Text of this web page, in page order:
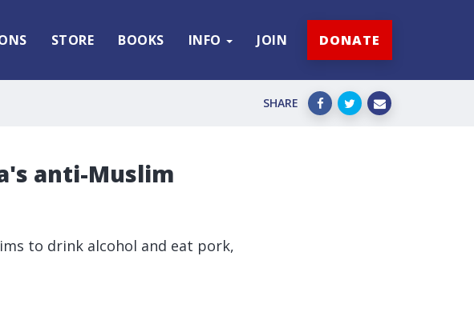
STORE BOOKS INFO JOIN DONATE
SHARE
anti-Muslim
to drink alcohol and eat pork,